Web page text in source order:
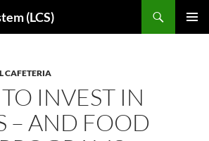
(LCS)
CAFETERIA
INVEST IN
– AND FOOD